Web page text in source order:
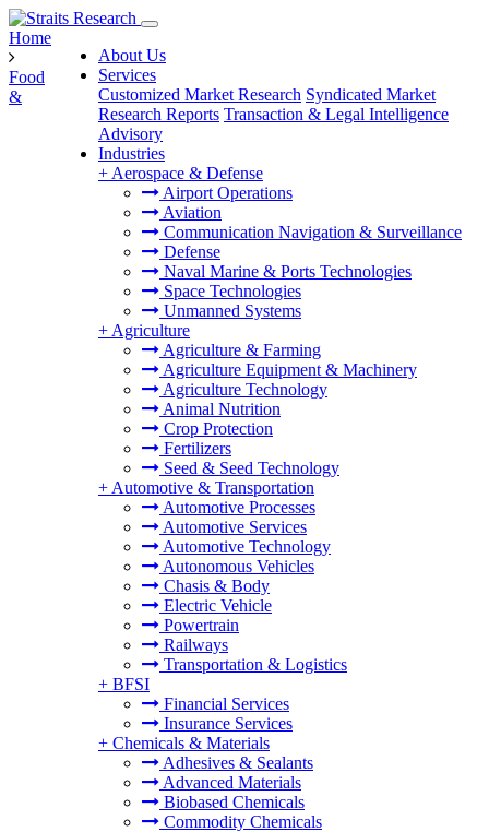
About Us
Services
Customized Market Research Syndicated Market
Research Reports Transaction & Legal Intelligence
Advisory
Industries
+ Aerospace & Defense
Airport Operations
Aviation
Communication Navigation & Surveillance
Defense
Naval Marine & Ports Technologies
Space Technologies
Unmanned Systems
+ Agriculture
Agriculture & Farming
Agriculture Equipment & Machinery
Agriculture Technology
Animal Nutrition
Crop Protection
Fertilizers
Seed & Seed Technology
+ Automotive & Transportation
Automotive Processes
Automotive Services
Automotive Technology
Autonomous Vehicles
Chasis & Body
Electric Vehicle
Powertrain
Railways
Transportation & Logistics
+ BFSI
Financial Services
Insurance Services
+ Chemicals & Materials
Adhesives & Sealants
Advanced Materials
Biobased Chemicals
Commodity Chemicals
Home
Food
&